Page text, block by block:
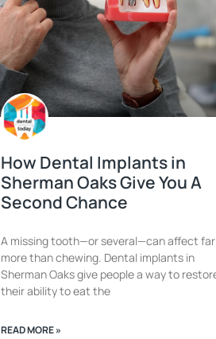
How Dental Implants in
Sherman Oaks Give You A
Second Chance
A missing tooth—or several—can affect far
more than chewing. Dental implants in
Sherman Oaks give people a way to
their ability to eat the
READ MORE »